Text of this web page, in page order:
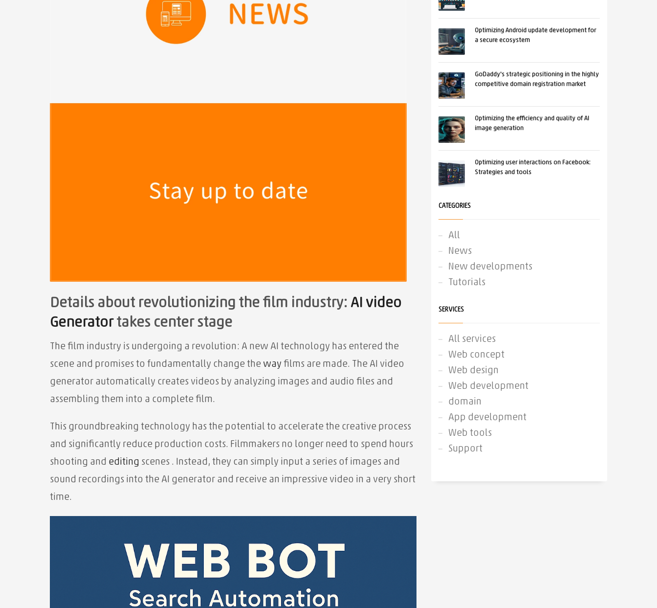
Details about revolutionizing the film industry: AI video
Generatortakes center stage
The film industry is undergoing a revolution: A new AI technology has entered the
scene and promises to fundamentally change the way films are made. The AI ​​video
generator automatically creates videos by analyzing images and audio files and
assembling them into a complete film.
This groundbreaking technology has the potential to accelerate the creative process
and significantly reduce production costs. Filmmakers no longer need to spend hours
shooting and editing scenes . Instead, they can simply input a series of images and
sound recordings into the AI ​​generator and receive an impressive video in a very short
time.
Optimizing Android update development for
a secure ecosystem
GoDaddy's strategic positioning in the highly
competitive domain registration market
Optimizing the efficiency and quality of AI
image generation
Optimizing user interactions on Facebook:
Strategies and tools
CATEGORIES
All
News
New developments
Tutorials
SERVICES
All services
Web concept
Web design
Web development
domain
App development
Web tools
Support